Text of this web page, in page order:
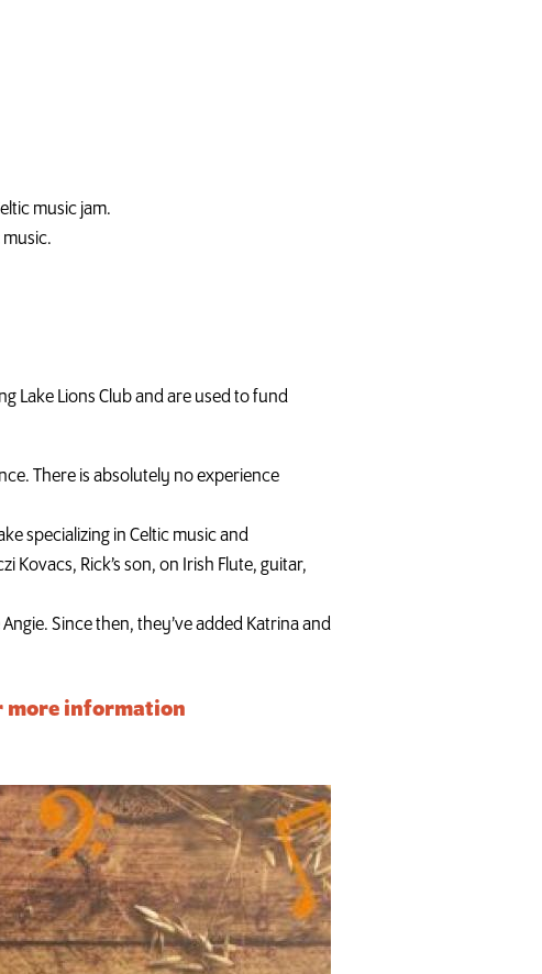
music jam.
Lake Lions Club and are used to fund
There is absolutely no experience
specializing in Celtic music and
Kovacs, Rick’s son, on Irish Flute, guitar,
Since then, they’ve added ­­­Katrina and
more information